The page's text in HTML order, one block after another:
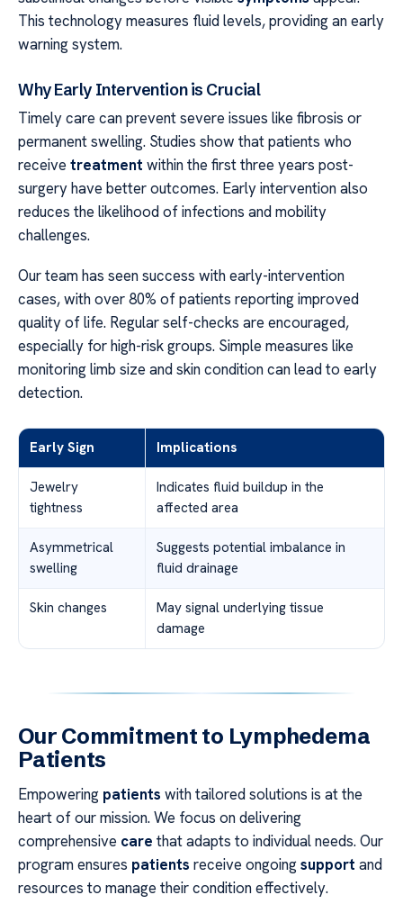
This technology measures fluid levels, providing an early
warning system.
Why Early Intervention is Crucial
Timely care can prevent severe issues like fibrosis or
permanent swelling. Studies show that patients who
receive treatment within the first three years post-
surgery have better outcomes. Early intervention also
reduces the likelihood of infections and mobility
challenges.
Our team has seen success with early-intervention
cases, with over 80% of patients reporting improved
quality of life. Regular self-checks are encouraged,
especially for high-risk groups. Simple measures like
monitoring limb size and skin condition can lead to early
detection.
Early Sign Implications
Jewelry
tightness
Indicates fluid buildup in the
affected area
Asymmetrical
swelling
Suggests potential imbalance in
fluid drainage
Skin changes
May signal underlying tissue
damage
Our Commitment to Lymphedema
Patients
Empowering patients with tailored solutions is at the
heart of our mission. We focus on delivering
comprehensive care that adapts to individual needs. Our
program ensures patients receive ongoingsupport and
resources to manage their condition effectively.